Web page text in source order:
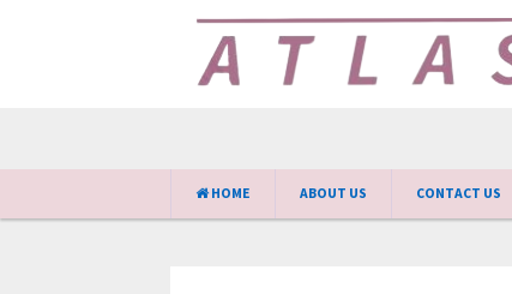
HOME ABOUT US CONTACT US